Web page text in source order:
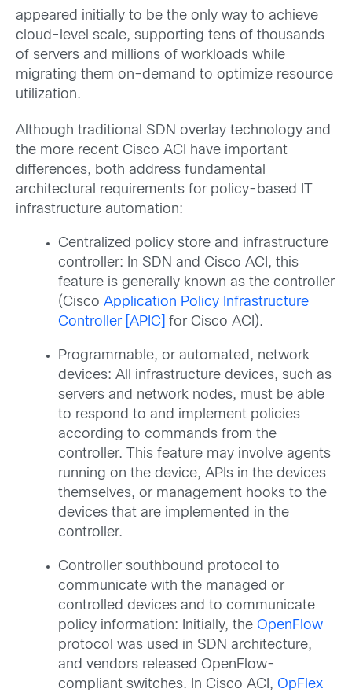
appeared initially to be the only way to achieve
cloud-level scale, supporting tens of thousands
of servers and millions of workloads while
migrating them on-demand to optimize resource
utilization.
Although traditional SDN overlay technology and
the more recent Cisco ACI have important
differences, both address fundamental
architectural requirements for policy-based IT
infrastructure automation:
Centralized policy store and infrastructure
controller: In SDN and Cisco ACI, this
feature is generally known as the controller
(Cisco Application Policy Infrastructure
Controller [APIC] for Cisco ACI).
Programmable, or automated, network
devices: All infrastructure devices, such as
servers and network nodes, must be able
to respond to and implement policies
according to commands from the
controller. This feature may involve agents
running on the device, APIs in the devices
themselves, or management hooks to the
devices that are implemented in the
controller.
Controller southbound protocol to
communicate with the managed or
controlled devices and to communicate
policy information: Initially, the OpenFlow
protocol was used in SDN architecture,
and vendors released OpenFlow-
compliant switches. In Cisco ACI, OpFlex